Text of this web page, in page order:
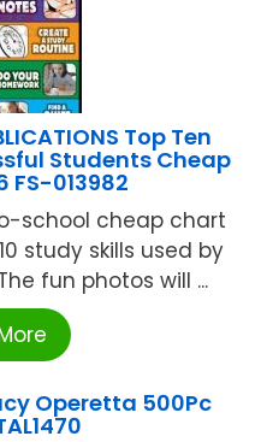
Top Ten
Students Cheap
FS-013982
school cheap chart
study skills used by
fun photos will ...
Operetta 500Pc